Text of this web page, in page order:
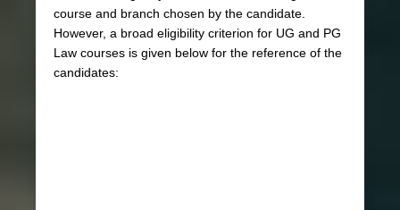
course and branch chosen by the candidate.
However, a broad eligibility criterion for UG and PG
Law courses is given below for the reference of the
candidates: